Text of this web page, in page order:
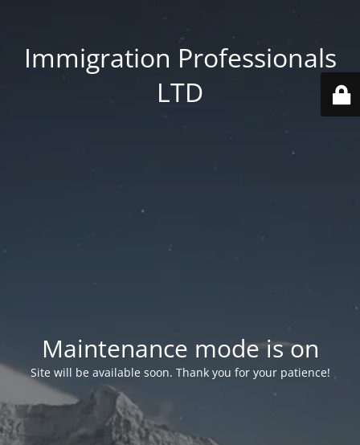
Immigration Professionals
LTD
Maintenance mode is on
Site will be available soon. Thank you for your patience!